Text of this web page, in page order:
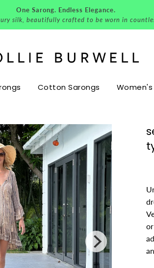
One Sarong. Endless Elegance.
silk, beautifully crafted to be worn in
Cotton Sarongs